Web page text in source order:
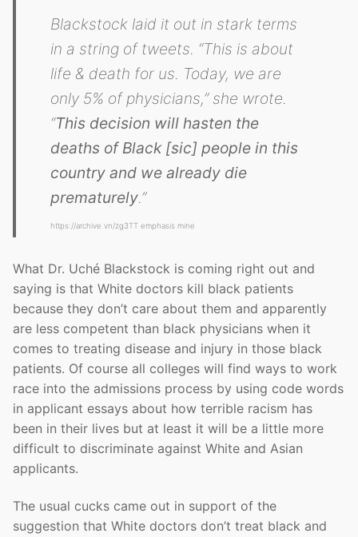
Blackstock laid it out in stark terms
in a string of tweets. “This is about
life & death for us. Today, we are
only 5% of physicians,” she wrote.
“This decision will hasten the
deaths of Black [sic] people in this
country and we already die
prematurely.”
https://archive.vn/zg3TT emphasis mine
What Dr. Uché Blackstock is coming right out and
saying is that White doctors kill black patients
because they don’t care about them and apparently
are less competent than black physicians when it
comes to treating disease and injury in those black
patients. Of course all colleges will find ways to work
race into the admissions process by using code words
in applicant essays about how terrible racism has
been in their lives but at least it will be a little more
difficult to discriminate against White and Asian
applicants.
The usual cucks came out in support of the
suggestion that White doctors don’t treat black and